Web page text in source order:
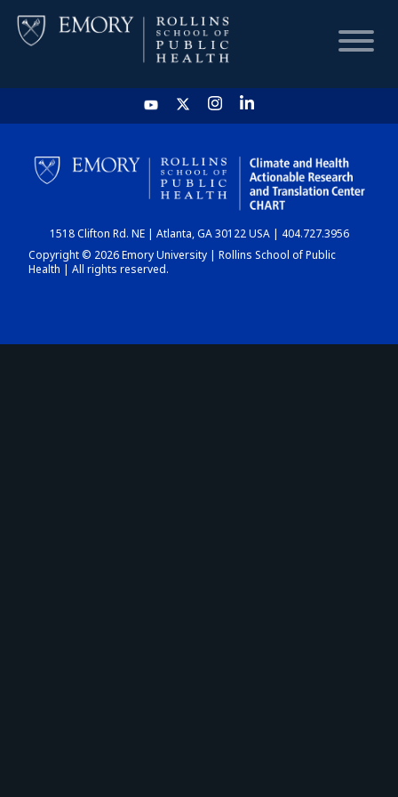
HOME
CHART
DASHBOARD
1518 Clifton Rd. NE | Atlanta, GA 30122 USA | 404.727.3956
Copyright © 2026 Emory University | Rollins School of Public
Health | All rights reserved.